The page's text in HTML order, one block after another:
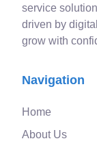
service
driven by
grow with
Navigation
Home
About Us